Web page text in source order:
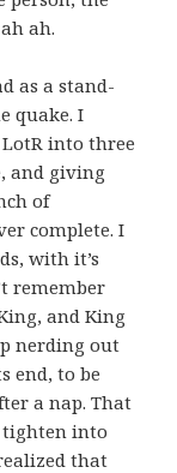
ah.
as a stand-
quake. I
into three
and giving
of
complete. I
with it’s
remember
and King
nerding out
end, to be
a nap. That
into
that